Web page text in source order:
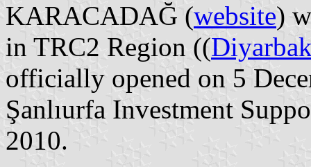
KARACADAĞ (website)
in TRC2 Region ((
officially opened on 5
Şanlıurfa Investment
2010.